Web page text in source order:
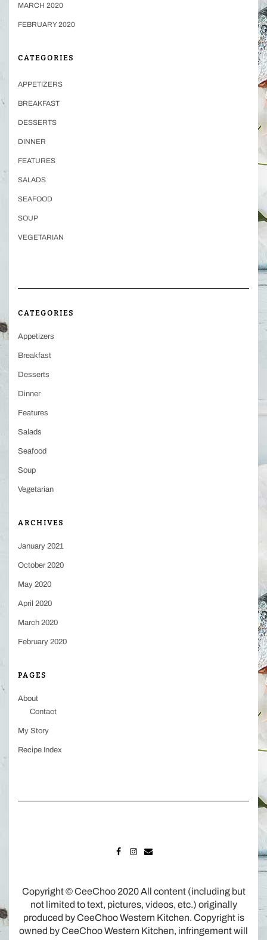
MARCH 2020
FEBRUARY 2020
CATEGORIES
APPETIZERS
BREAKFAST
DESSERTS
DINNER
FEATURES
SALADS
SEAFOOD
SOUP
VEGETARIAN
CATEGORIES
Appetizers
Breakfast
Desserts
Dinner
Features
Salads
Seafood
Soup
Vegetarian
ARCHIVES
January 2021
October 2020
May 2020
April 2020
March 2020
February 2020
PAGES
About
Contact
My Story
Recipe Index
Copyright © CeeChoo 2020 All content (including but
not limited to text, pictures, videos, etc.) originally
produced by CeeChoo Western Kitchen. Copyright is
owned by CeeChoo Western Kitchen, infringement will